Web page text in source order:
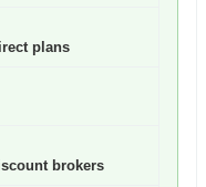
plans
brokers